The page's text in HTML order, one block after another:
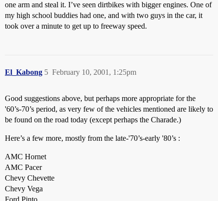
one arm and steal it. I’ve seen dirtbikes with bigger engines. One of
my high school buddies had one, and with two guys in the car, it
took over a minute to get up to freeway speed.
El_Kabong February 10, 2001, 1:25pm
5
Good suggestions above, but perhaps more appropriate for the
'60’s-70’s period, as very few of the vehicles mentioned are likely to
be found on the road today (except perhaps the Charade.)
Here’s a few more, mostly from the late-'70’s-early '80’s :
AMC Hornet
AMC Pacer
Chevy Chevette
Chevy Vega
Ford Pinto